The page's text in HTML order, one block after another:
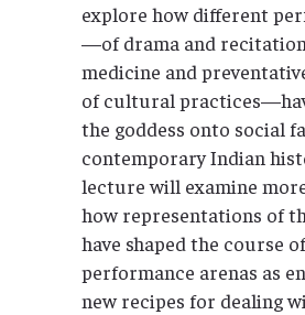
explore how different
—of drama and
medicine and
of cultural
the goddess onto social
contemporary Indian
lecture will examine
how representations of
have shaped the course
performance arenas as
new recipes for dealing